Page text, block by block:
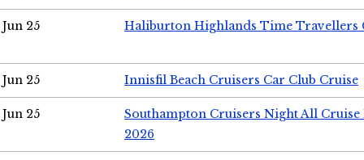
Jun 25 Haliburton Highlands Time Travellers
Jun 25 Innisfil Beach Cruisers Car Club Cruise
Jun 25
Southampton Cruisers Night All Cruise
2026